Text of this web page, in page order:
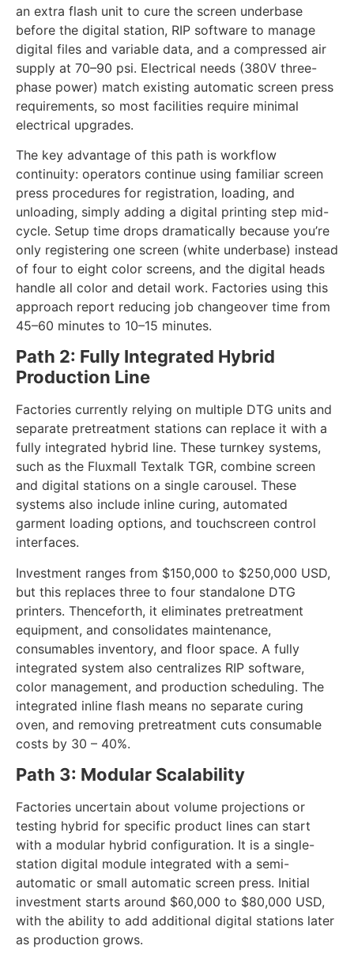
$120,000 USD depending on printhead configuration
and automation level. Additional requirements include
an extra flash unit to cure the screen underbase
before the digital station, RIP software to manage
digital files and variable data, and a compressed air
supply at 70–90 psi. Electrical needs (380V three-
phase power) match existing automatic screen press
electrical upgrades.
The key advantage of this path is workflow
continuity: operators continue using familiar screen
press procedures for registration, loading, and
unloading, simply adding a digital printing step mid-
cycle. Setup time drops dramatically because you’re
only registering one screen (white underbase) instead
of four to eight color screens, and the digital heads
handle all color and detail work. Factories using this
45–60 minutes to 10–15 minutes.
Production Line
Factories currently relying on multiple DTG units and
separate pretreatment stations can replace it with a
fully integrated hybrid line. These turnkey systems,
such as the Fluxmall Textalk TGR, combine screen
and digital stations on a single carousel. These
systems also include inline curing, automated
interfaces.
Investment ranges from $150,000 to $250,000 USD,
but this replaces three to four standalone DTG
printers. Thenceforth, it eliminates pretreatment
equipment, and consolidates maintenance,
consumables inventory, and floor space. A fully
integrated system also centralizes RIP software,
color management, and production scheduling. The
integrated inline flash means no separate curing
costs by 30 – 40%.
Path 3: Modular Scalability
Factories uncertain about volume projections or
testing hybrid for specific product lines can start
with a modular hybrid configuration. It is a single-
station digital module integrated with a semi-
automatic or small automatic screen press. Initial
investment starts around $60,000 to $80,000 USD,